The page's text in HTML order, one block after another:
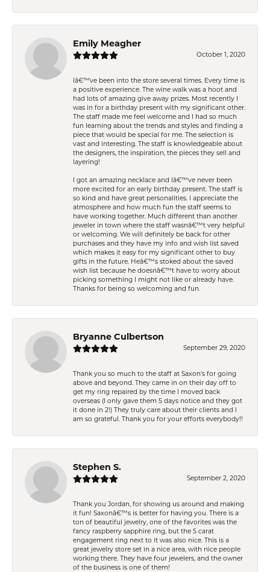
Emily Meagher
October 1, 2020
Iâ€™ve been into the store several times. Every time is
a positive experience. The wine walk was a hoot and
had lots of amazing give away prizes. Most recently I
was in for a birthday present with my significant other.
The staff made me feel welcome and I had so much
fun learning about the trends and styles and finding a
piece that would be special for me. The selection is
vast and interesting. The staff is knowledgeable about
the designers, the inspiration, the pieces they sell and
layering!
I got an amazing necklace and Iâ€™ve never been
more excited for an early birthday present. The staff is
so kind and have great personalities. I appreciate the
atmosphere and how much fun the staff seems to
have working together. Much different than another
jeweler in town where the staff wasnâ€™t very helpful
or welcoming. We will definitely be back for other
purchases and they have my info and wish list saved
which makes it easy for my significant other to buy
gifts in the future. Heâ€™s stoked about the saved
wish list because he doesnâ€™t have to worry about
picking something I might not like or already have.
Thanks for being so welcoming and fun.
Bryanne Culbertson
September 29, 2020
Thank you so much to the staff at Saxon's for going
above and beyond. They came in on their day off to
get my ring repaired by the time I moved back
overseas (I only gave them 5 days notice and they got
it done in 2!) They truly care about their clients and I
am so grateful. Thank you for your efforts everybody!!
Stephen S.
September 2, 2020
Thank you Jordan, for showing us around and making
it fun! Saxonâ€™s is better for having you. There is a
ton of beautiful jewelry, one of the favorites was the
fancy raspberry sapphire ring, but the 5 carat
engagement ring next to it was also nice. This is a
great jewelry store set in a nice area, with nice people
working there. They have four jewelers, and the owner
of the business is one of them!